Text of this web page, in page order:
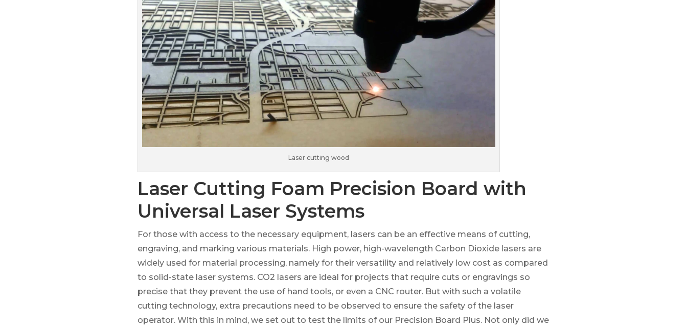
Laser cutting wood
Laser Cutting Foam Precision Board with
Universal Laser Systems
For those with access to the necessary equipment, lasers can be an effective means of cutting,
engraving, and marking various materials. High power, high-wavelength Carbon Dioxide lasers are
widely used for material processing, namely for their versatility and relatively low cost as compared
to solid-state laser systems. CO2 lasers are ideal for projects that require cuts or engravings so
precise that they prevent the use of hand tools, or even a CNC router. But with such a volatile
cutting technology, extra precautions need to be observed to ensure the safety of the laser
operator. With this in mind, we set out to test the limits of our Precision Board Plus. Not only did we